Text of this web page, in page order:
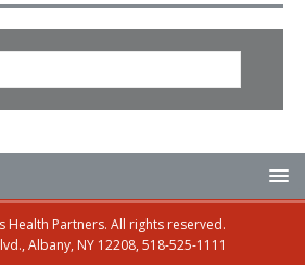
Health Partners. All rights reserved.
Albany, NY 12208, 518-525-1111